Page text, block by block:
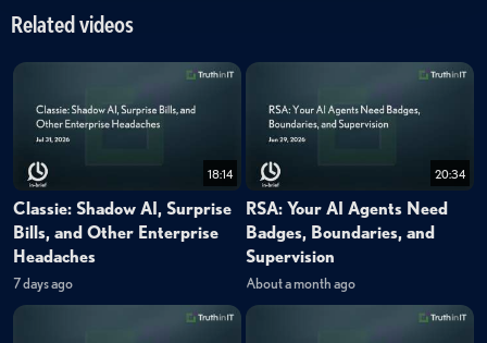
Related videos
18:14
Classie: Shadow AI, Surprise
Bills, and Other Enterprise
Headaches
7 days ago
20:34
RSA: Your AI Agents Need
Badges, Boundaries, and
Supervision
About a month ago